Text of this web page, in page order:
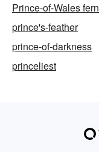
Prince-of-Wales fern
prince's-feather
prince-of-darkness
princeliest